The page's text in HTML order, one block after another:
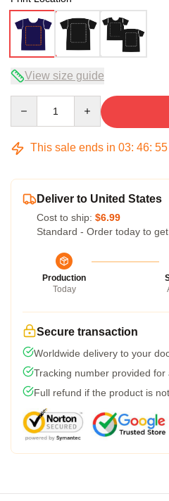
View size guide
This sale ends in 03: 46: 54
Deliver to United States
Cost to ship: $6.99
Standard - Order today to
Production
Today
Secure transaction
Worldwide delivery to your
Tracking number provided for
Full refund if the product is